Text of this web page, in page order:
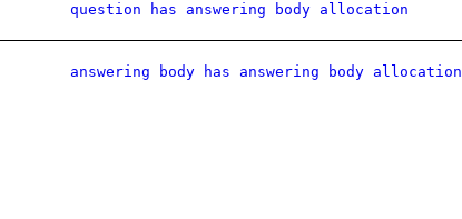
question has answering body allocation
answering body has answering body allocation